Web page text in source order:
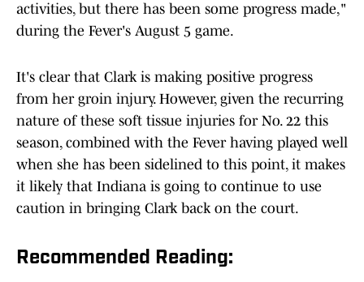
activities, but there has been some progress made,"
during the Fever's August 5 game.
It's clear that Clark is making positive progress
from her groin injury. However, given the recurring
nature of these soft tissue injuries for No. 22 this
season, combined with the Fever having played well
when she has been sidelined to this point, it makes
it likely that Indiana is going to continue to use
caution in bringing Clark back on the court.
Recommended Reading: